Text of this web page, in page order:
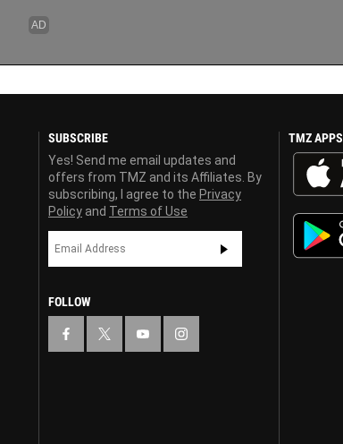
SUBSCRIBE
Yes! Send me email updates and
offers from TMZ and its Affiliates. By
subscribing, I agree to the Privacy
Policy and Terms of Use
FOLLOW
TMZ APPS